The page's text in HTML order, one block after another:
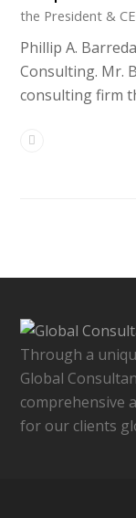
the President &
Phillip A.
Consulting. Mr.
consulting firm
Through a
Global
comprehensive
for our clients